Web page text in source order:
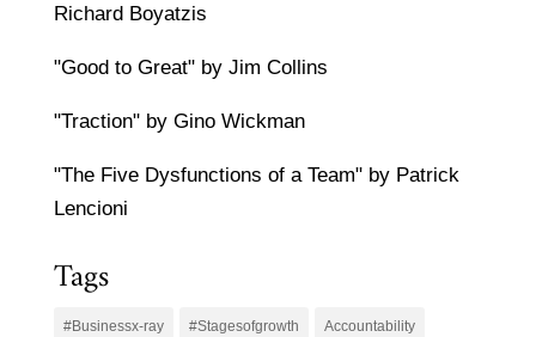
Richard Boyatzis
"Good to Great" by Jim Collins
"Traction" by Gino Wickman
"The Five Dysfunctions of a Team" by Patrick
Lencioni
Tags
#Businessx-ray #Stagesofgrowth Accountability